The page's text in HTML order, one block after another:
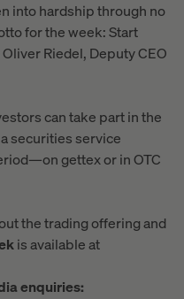
into hardship through no
for the week: Start
Riedel, Deputy CEO
can take part in the
securities service
gettex or in OTC
the trading offering and
is available at
enquiries: